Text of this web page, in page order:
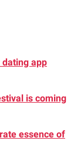
app
is coming
essence of